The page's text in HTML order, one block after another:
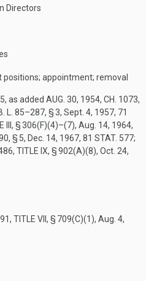
Directors
appointment; removal
as added AUG. 30, 1954, CH. 1073,
L. 85–287, § 3, Sept. 4, 1957, 71
III, § 306(F)(4)–(7), Aug. 14, 1964,
§ 5, Dec. 14, 1967, 81 STAT. 577;
TITLE IX, § 902(A)(8), Oct. 24,
TITLE VII, § 709(C)(1), Aug. 4,